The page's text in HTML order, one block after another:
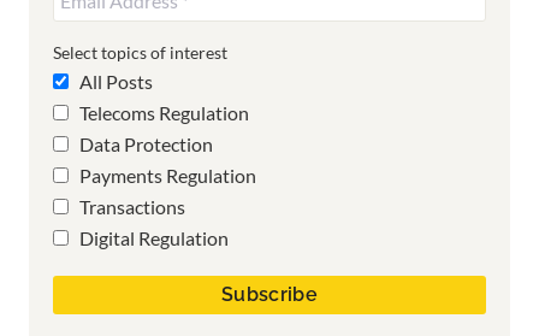
Select topics of interest
All Posts
Telecoms Regulation
Data Protection
Payments Regulation
Transactions
Digital Regulation